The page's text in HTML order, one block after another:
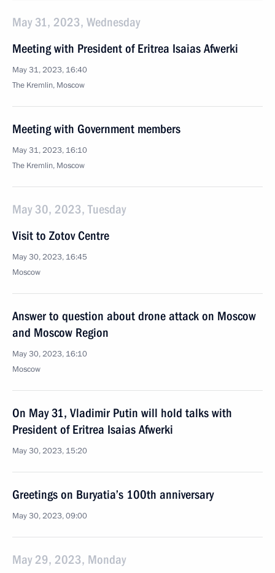
May 31, 2023, Wednesday
Meeting with President of Eritrea Isaias Afwerki
May 31, 2023, 16:40
The Kremlin, Moscow
Meeting with Government members
May 31, 2023, 16:10
The Kremlin, Moscow
May 30, 2023, Tuesday
Visit to Zotov Centre
May 30, 2023, 16:45
Moscow
Answer to question about drone attack on Moscow
and Moscow Region
May 30, 2023, 16:10
Moscow
On May 31, Vladimir Putin will hold talks with
President of Eritrea Isaias Afwerki
May 30, 2023, 15:20
Greetings on Buryatia’s 100th anniversary
May 30, 2023, 09:00
May 29, 2023, Monday